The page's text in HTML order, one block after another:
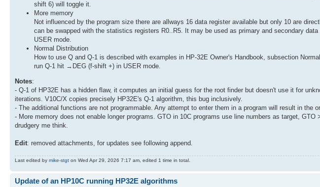
shift 6) will toggle it.
More memory
Not influenced by the program size there are allways 16 data register available but only 10 are
can be swapped with the statistics registers R0..R5. It may be used as primary and secondary
USER mode.
Normal Distribution
How to use Q and Q-1 is described with examples in HP-32E Owner's Handbook, subsection
run Q-1 hit →DEG (f-shift +) in USER mode.
Notes:
- Q-1 of HP32E has a hidden flaw, it computes an initial guess for the root finder but doesn't use it for
iterations. V10C/X copies precisely HP32E's Q-1 algorithm, this bug inclusively.
- The additional functions are not programmable. Any attempt to enter them in a program will result in the
- More memory does not enable longer programs. GTO in 10C programs use line numbers as target,
drudgery me think.
Edit: removed attachments, for updates see following append.
Last edited by mike-stgt on Wed Apr 29, 2026 7:17 am, edited 1 time in total.
Update of an HP10C running HP32E algorithms